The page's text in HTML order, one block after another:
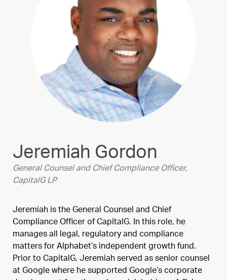
Jeremiah Gordon
General Counsel and Chief Compliance Officer,
CapitalG LP
Jeremiah is the General Counsel and Chief
Compliance Officer of CapitalG. In this role, he
manages all legal, regulatory and compliance
matters for Alphabet’s independent growth fund.
Prior to CapitalG, Jeremiah served as senior counsel
at Google where he supported Google’s corporate